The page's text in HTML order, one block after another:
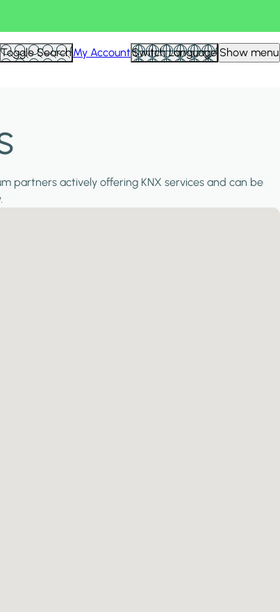
Toggle SearchMy AccountSwitch Language Show menu
partners actively offering KNX services and can be